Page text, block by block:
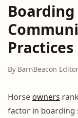
Practices
By BarnBeacon
Horseowners rank
factor in boarding